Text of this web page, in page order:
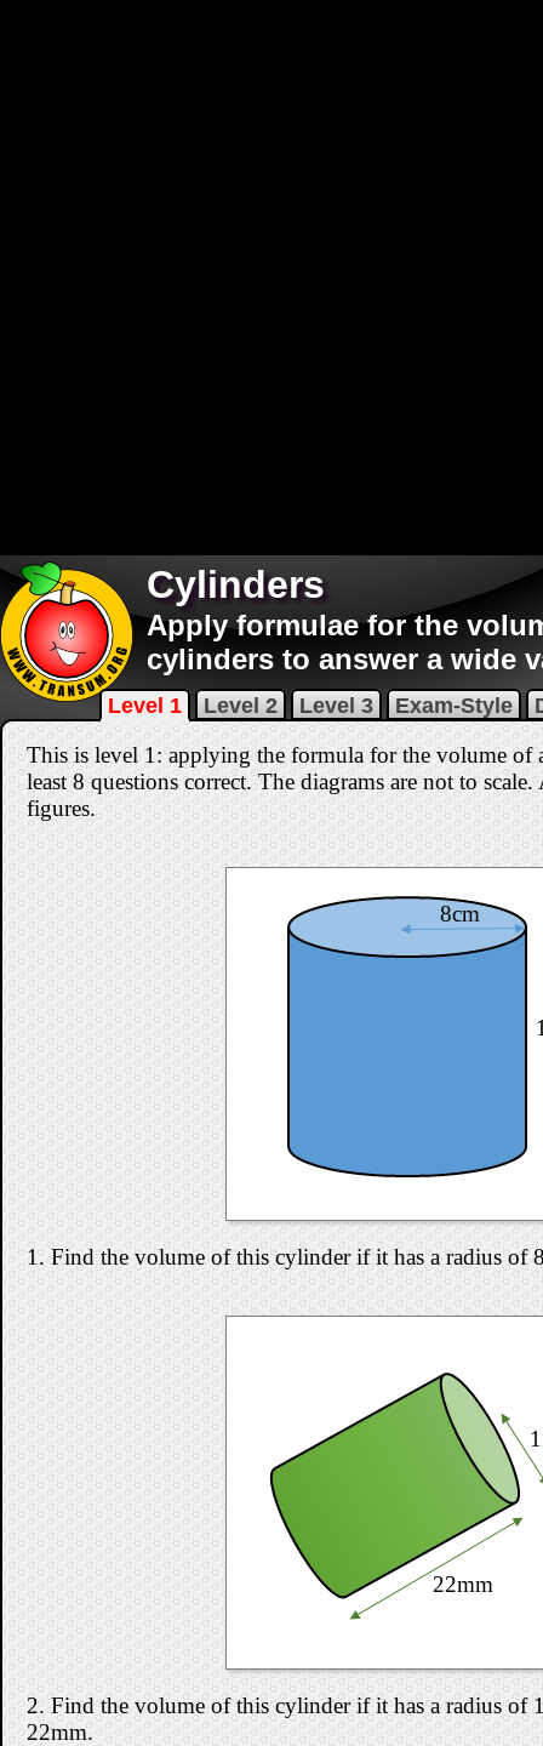
Cylinders
Apply formulae for the
cylinders to answer a wide
Level 1 Level 2 Level 3 Exam-Style
This is level 1: applying the formula for the volume of
least 8 questions correct. The diagrams are not to
figures.
8cm
1. Find the volume of this cylinder if it has a radius of
22mm
2. Find the volume of this cylinder if it has a radius of
22mm.